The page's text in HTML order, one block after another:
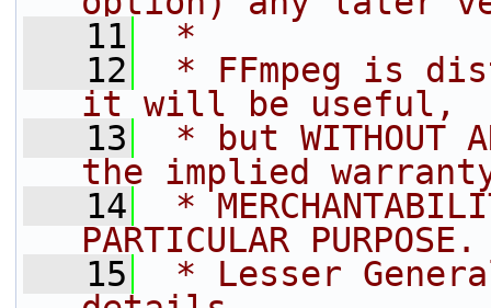
   11
*
   12
* FFmpeg is
it will be useful,
   13
* but WITHOUT
the implied
   14
*
PARTICULAR
   15
* Lesser